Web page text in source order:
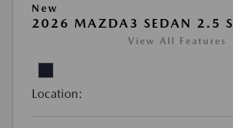
New
2026 MAZDA3 SEDAN 2.5 S
View All Features
Location: